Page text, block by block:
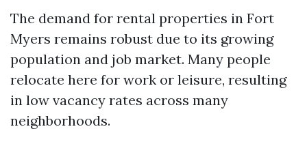
The demand for rental properties in Fort
Myers remains robust due to its growing
population and job market. Many people
relocate here for work or leisure, resulting
in low vacancy rates across many
neighborhoods.